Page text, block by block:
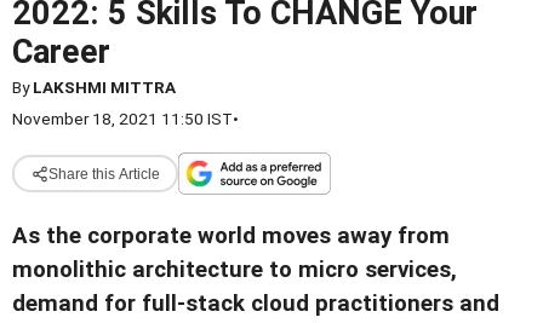
2022: 5 Skills To CHANGE Your
Career
ByLAKSHMI MITTRA
November 18, 2021 11:50 IST•
Share this Article
As the corporate world moves away from
monolithic architecture to micro services,
demand for full-stack cloud practitioners and